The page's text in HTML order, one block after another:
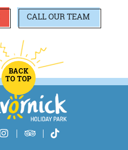
CALLOUR TEAM
BACK
TO TOP